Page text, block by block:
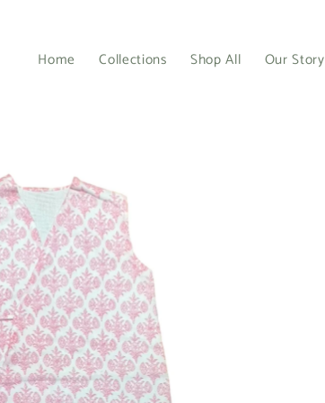
Home Collections Shop All Our Story